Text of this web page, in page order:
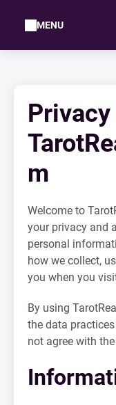
MENU
m
Welcome to
your privacy and
personal
how we collect,
you when you
By using
the data
not agree with